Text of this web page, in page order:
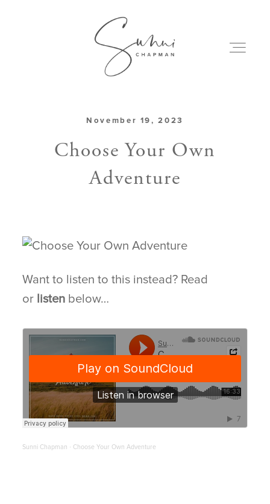
MY CREATIONS
CONNECT
November 19, 2023
Choose Your Own
Adventure
Want to listen to this instead? Read
or listen below…
Sunni Chapman · Choose Your Own Adventure